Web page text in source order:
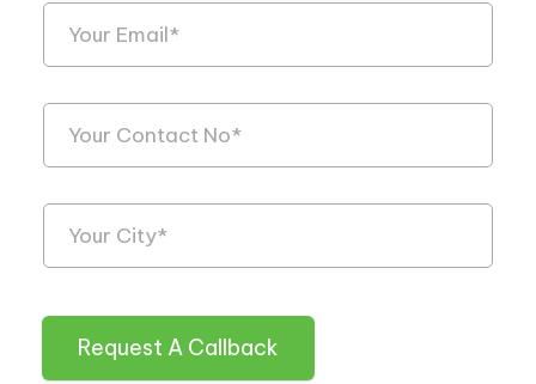
Request A Callback